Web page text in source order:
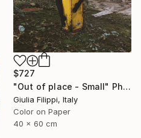
$727
"Out of place - Small" Photograph
Giulia Filippi, Italy
Color on Paper
40 x 60 cm